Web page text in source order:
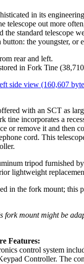
in its
telescope out more
standard telescope
the youngster, or
rear and left.
in Fork Tine
side view (160,607
with an SCT as
tine incorporates a
or remove it and then
cord. This
tripod furnished
lightweight
in the fork mount; this
fork mount might be
Features:
control system
Controller. The